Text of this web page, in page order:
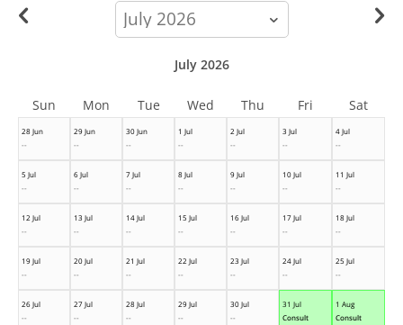
calendar-
month
28 Jun
--
29 Jun
--
30 Jun
--
1 Jul
--
2 Jul
--
3 Jul
--
4 Jul
--
5 Jul
--
6 Jul
--
7 Jul
--
8 Jul
--
9 Jul
--
10 Jul
--
11 Jul
--
12 Jul
--
13 Jul
--
14 Jul
--
15 Jul
--
16 Jul
--
17 Jul
--
18 Jul
--
19 Jul
--
20 Jul
--
21 Jul
--
22 Jul
--
23 Jul
--
24 Jul
--
25 Jul
--
26 Jul
--
27 Jul
--
28 Jul
--
29 Jul
--
30 Jul
--
31 Jul
Consult
1 Aug
Consult
July 2026
Sun Mon Tue Wed Thu Fri Sat